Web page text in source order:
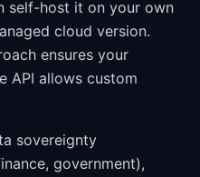
self-host it on your own
cloud version.
ensures your
API allows custom
sovereignty
government),